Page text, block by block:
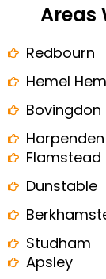
Areas
Redbourn
Hemel
Bovingdon
Harpenden
Flamstead
Dunstable
Studham
Apsley